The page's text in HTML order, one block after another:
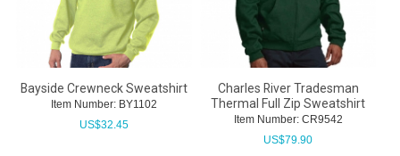
Bayside Crewneck Sweatshirt
Item Number: BY1102
US$32.45
Charles River Tradesman
Thermal Full Zip Sweatshirt
Item Number: CR9542
US$79.90